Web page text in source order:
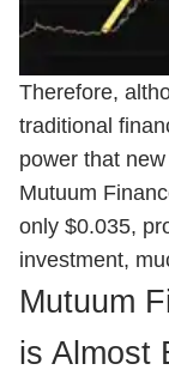
Therefore,
traditional
power that
Mutuum
only $0.035,
investment,
Mutuum
is Almost